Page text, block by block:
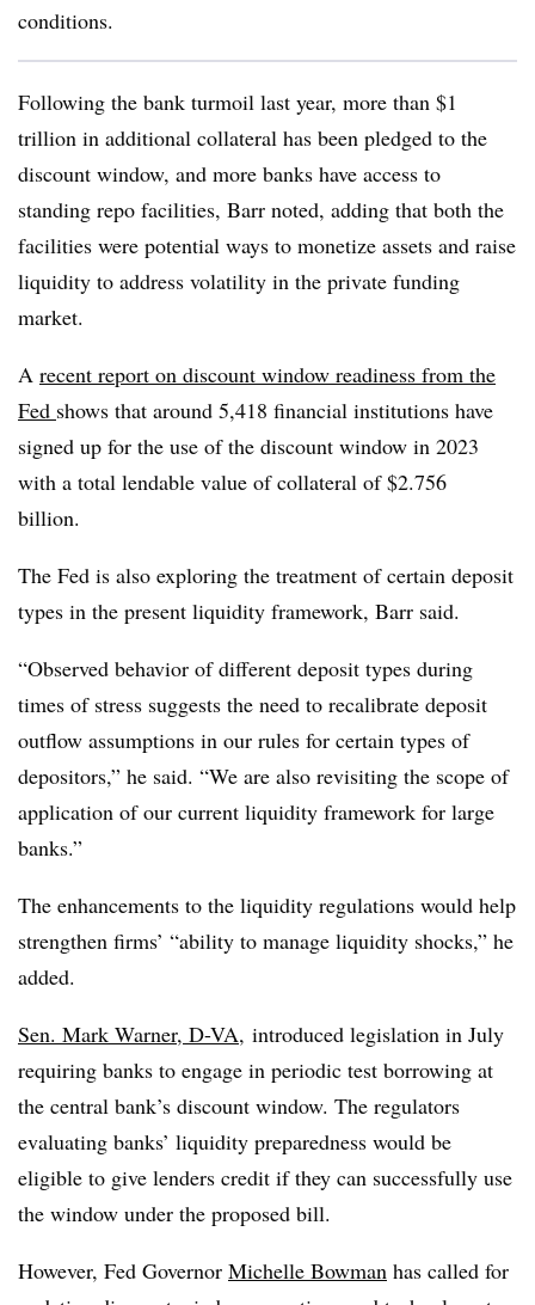
conditions.
Following the bank turmoil last year, more than $1
trillion in additional collateral has been pledged to the
discount window, and more banks have access to
standing repo facilities, Barr noted, adding that both the
facilities were potential ways to monetize assets and raise
liquidity to address volatility in the private funding
market.
A recent report on discount window readiness from the
Fed shows that around 5,418 financial institutions have
signed up for the use of the discount window in 2023
with a total lendable value of collateral of $2.756
billion.
The Fed is also exploring the treatment of certain deposit
types in the present liquidity framework, Barr said.
“Observed behavior of different deposit types during
times of stress suggests the need to recalibrate deposit
outflow assumptions in our rules for certain types of
depositors,” he said. “We are also revisiting the scope of
application of our current liquidity framework for large
banks.”
The enhancements to the liquidity regulations would help
strengthen firms’ “ability to manage liquidity shocks,” he
added.
Sen. Mark Warner, D-VA, introduced legislation in July
requiring banks to engage in periodic test borrowing at
the central bank’s discount window. The regulators
evaluating banks’ liquidity preparedness would be
eligible to give lenders credit if they can successfully use
the window under the proposed bill.
However, Fed Governor Michelle Bowman has called for